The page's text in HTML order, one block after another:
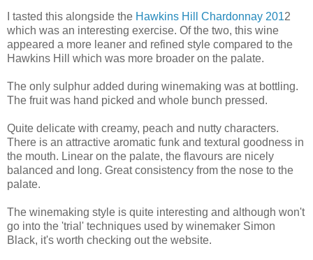
I tasted this alongside the Hawkins Hill Chardonnay 2012
which was an interesting exercise. Of the two, this wine
appeared a more leaner and refined style compared to the
Hawkins Hill which was more broader on the palate.
The only sulphur added during winemaking was at bottling.
The fruit was hand picked and whole bunch pressed.
Quite delicate with creamy, peach and nutty characters.
There is an attractive aromatic funk and textural goodness in
the mouth. Linear on the palate, the flavours are nicely
balanced and long. Great consistency from the nose to the
palate.
The winemaking style is quite interesting and although won't
go into the 'trial' techniques used by winemaker Simon
Black, it's worth checking out the website.